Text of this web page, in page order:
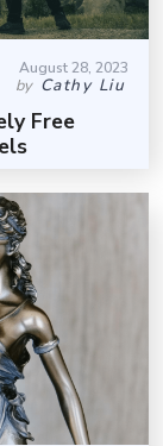
August 28, 2023
by Cathy Liu
Free